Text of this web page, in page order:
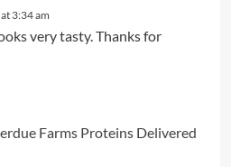
3:34 am
very tasty. Thanks for
Farms Proteins Delivered